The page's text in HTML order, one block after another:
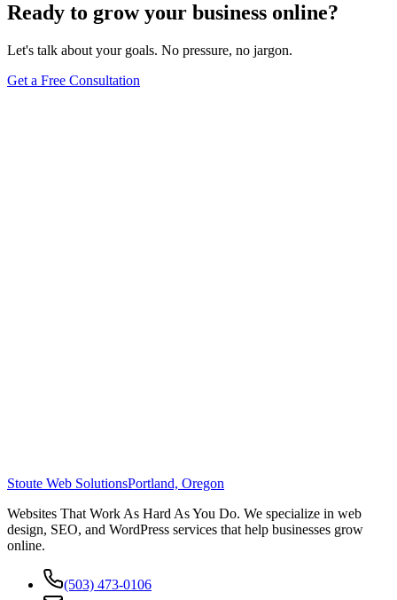
Ready to grow your business online?
Let's talk about your goals. No pressure, no jargon.
Get a Free Consultation
Stoute Web SolutionsPortland, Oregon
Websites That Work As Hard As You Do. We specialize in web
design, SEO, and WordPress services that help businesses grow
online.
(503) 473-0106